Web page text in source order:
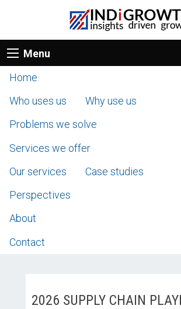
Menu
Home
Who uses us
Why use us
Problems we solve
Services we offer
Our services
Case studies
Perspectives
About
Contact
2026 SUPPLY CHAIN